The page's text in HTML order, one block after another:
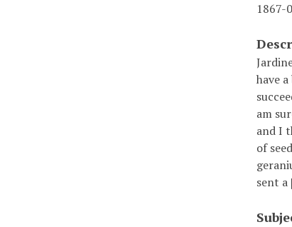
1867-
have
am
and I
of
sent a